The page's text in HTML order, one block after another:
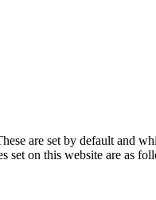
are set by default and
set on this website are as